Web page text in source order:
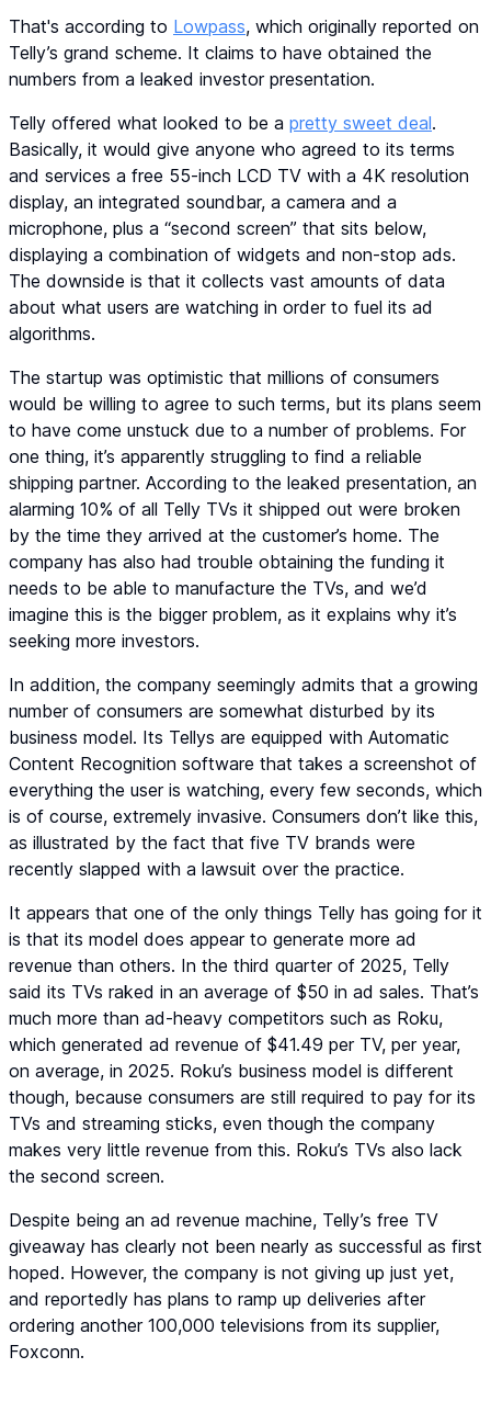
That's according to Lowpass, which originally reported on
Telly’s grand scheme. It claims to have obtained the
numbers from a leaked investor presentation.
Telly offered what looked to be a pretty sweet deal.
Basically, it would give anyone who agreed to its terms
and services a free 55-inch LCD TV with a 4K resolution
display, an integrated soundbar, a camera and a
microphone, plus a “second screen” that sits below,
displaying a combination of widgets and non-stop ads.
The downside is that it collects vast amounts of data
about what users are watching in order to fuel its ad
algorithms.
The startup was optimistic that millions of consumers
would be willing to agree to such terms, but its plans seem
to have come unstuck due to a number of problems. For
one thing, it’s apparently struggling to find a reliable
shipping partner. According to the leaked presentation, an
alarming 10% of all Telly TVs it shipped out were broken
by the time they arrived at the customer’s home. The
company has also had trouble obtaining the funding it
needs to be able to manufacture the TVs, and we’d
imagine this is the bigger problem, as it explains why it’s
seeking more investors.
In addition, the company seemingly admits that a growing
number of consumers are somewhat disturbed by its
business model. Its Tellys are equipped with Automatic
Content Recognition software that takes a screenshot of
everything the user is watching, every few seconds, which
is of course, extremely invasive. Consumers don’t like this,
as illustrated by the fact that five TV brands were
recently slapped with a lawsuit over the practice.
It appears that one of the only things Telly has going for it
is that its model does appear to generate more ad
revenue than others. In the third quarter of 2025, Telly
said its TVs raked in an average of $50 in ad sales. That’s
much more than ad-heavy competitors such as Roku,
which generated ad revenue of $41.49 per TV, per year,
on average, in 2025. Roku’s business model is different
though, because consumers are still required to pay for its
TVs and streaming sticks, even though the company
makes very little revenue from this. Roku’s TVs also lack
the second screen.
Despite being an ad revenue machine, Telly’s free TV
giveaway has clearly not been nearly as successful as first
hoped. However, the company is not giving up just yet,
and reportedly has plans to ramp up deliveries after
ordering another 100,000 televisions from its supplier,
Foxconn.